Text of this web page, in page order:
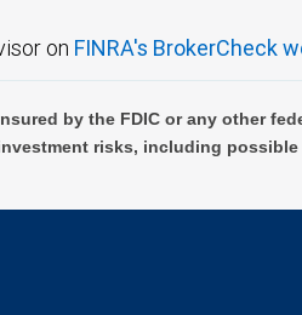
on FINRA's BrokerCheck
by the FDIC or any other
risks, including